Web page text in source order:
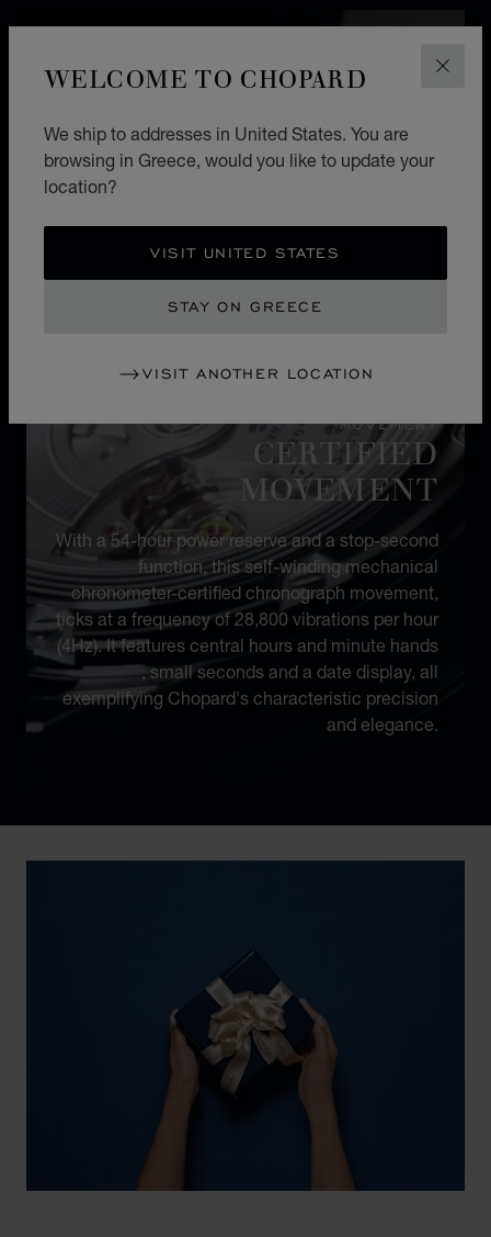
WELCOME TO CHOPARD
We ship to addresses in United States. You are
browsing in Greece, would you like to update your
location?
VISIT UNITED STATES
STAY ON GREECE
VISIT ANOTHER LOCATION
MOVEMENT
CERTIFIED
MOVEMENT
With a 54-hour power reserve and a stop-second
function, this self-winding mechanical
chronometer-certified chronograph movement,
ticks at a frequency of 28,800 vibrations per hour
(4Hz). It features central hours and minute hands
, small seconds and a date display, all
exemplifying Chopard's characteristic precision
and elegance.